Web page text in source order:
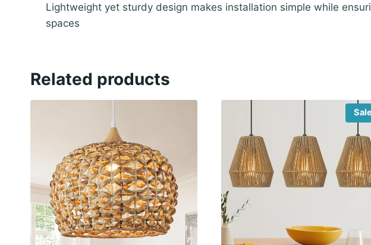
Lightweight yet sturdy design makes installation simple while
spaces
Related products